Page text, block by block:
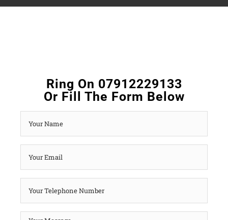
Ring On 07912229133
Or Fill The Form Below